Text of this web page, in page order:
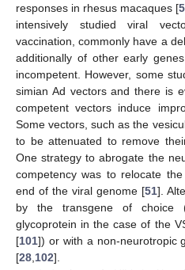
responses in rhesus macaques [
intensively studied viral
vaccination, commonly have a
additionally of other early
incompetent. However, some
simian Ad vectors and there is
competent vectors induce
Some vectors, such as the
to be attenuated to remove
One strategy to abrogate the
competency was to relocate
end of the viral genome [51].
by the transgene of choice
glycoprotein in the case of the
[101]) or with a non-neurotropic
[28 102].